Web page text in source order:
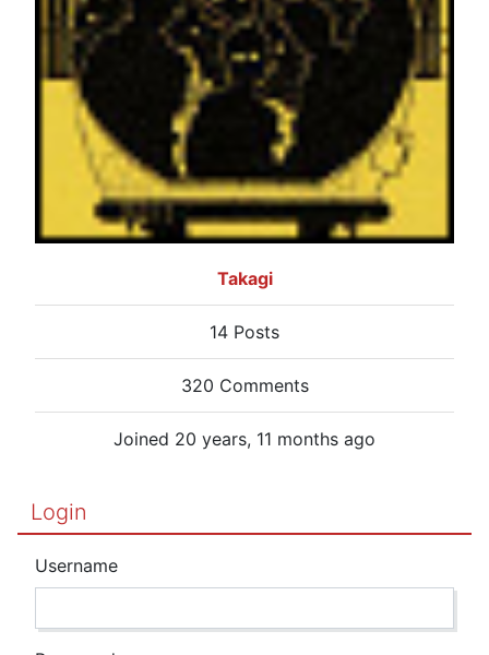
Takagi
14 Posts
320 Comments
Joined 20 years, 11 months ago
Login
Username